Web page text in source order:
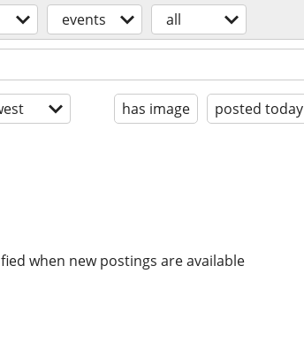
events all
has image posted today
when new postings are available